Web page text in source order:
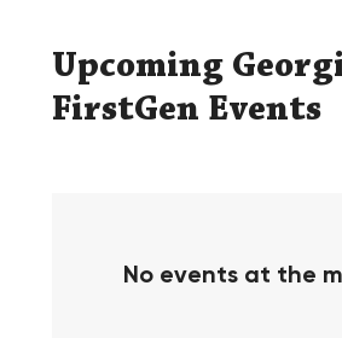
​Upcoming
FirstGen Events
No events at the